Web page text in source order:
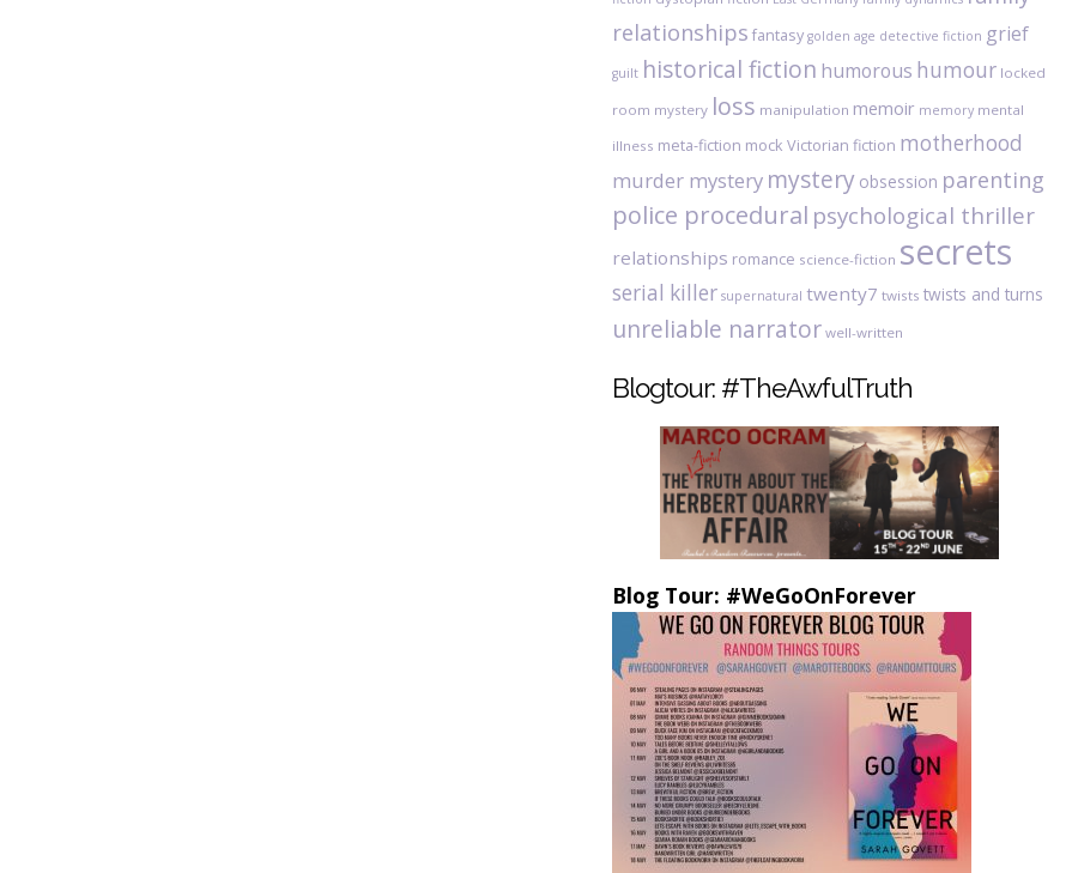
relationships fantasy golden age detective fiction grief
guilt historical fiction humorous humour locked
room mystery loss manipulation memoir memory mental
illness meta-fiction mock Victorian fiction motherhood
murder mystery mystery obsession parenting
police procedural psychological thriller
relationships romance science-fiction secrets
serial killer supernatural twenty7 twists twists and turns
unreliable narrator well-written
Blogtour: #TheAwfulTruth
Blog Tour: #WeGoOnForever